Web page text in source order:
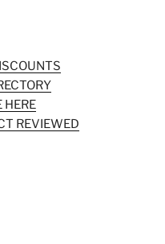
HERE
REVIEWED